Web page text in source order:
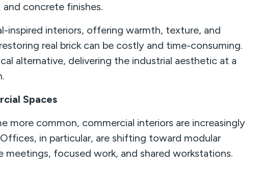
concrete finishes.
inspired interiors, offering warmth, texture, and
real brick can be costly and time-consuming.
alternative, delivering the industrial aesthetic at a
Spaces
more common, commercial interiors are increasingly
in particular, are shifting toward modular
focused work, and shared workstations.